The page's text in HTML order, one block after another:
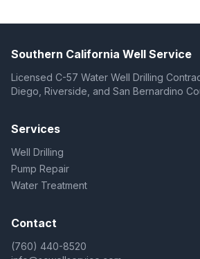
Southern California Well Service
Licensed C-57 Water Well Drilling
Diego, Riverside, and San Bernardino
Services
Well Drilling
Pump Repair
Water Treatment
Contact
(760) 440-8520